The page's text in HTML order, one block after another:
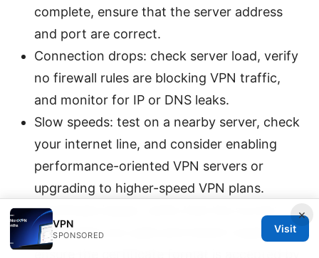
complete, ensure that the server address
and port are correct.
Connection drops: check server load, verify
no firewall rules are blocking VPN traffic,
and monitor for IP or DNS leaks.
Slow speeds: test on a nearby server, check
your internet line, and consider enabling
performance-oriented VPN servers or
upgrading to higher-speed VPN plans.
Certificate issues: verify that the correct
certificates are used and haven’t expired.
ensure the certificate format is accepted by
×
VPN
SPONSORED
Visit